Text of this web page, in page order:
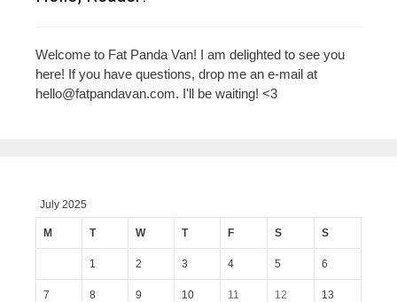
Welcome to Fat Panda Van! I am delighted to see you
here! If you have questions, drop me an e-mail at
hello@fatpandavan.com. I'll be waiting! <3
July 2025
M T W T F S S
1 2 3 4 5 6
7 8 9 10 11 12 13